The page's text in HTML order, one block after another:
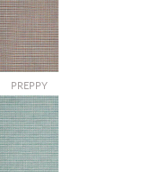
PREPPY